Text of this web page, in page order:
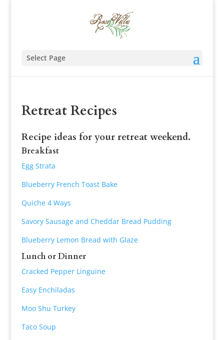
Select Page
Retreat Recipes
Recipe ideas for your retreat weekend.
Breakfast
Egg Strata
Blueberry French Toast Bake
Quiche 4 Ways
Savory Sausage and Cheddar Bread Pudding
Blueberry Lemon Bread with Glaze
Lunch or Dinner
Cracked Pepper Linguine
Easy Enchiladas
Moo Shu Turkey
Taco Soup